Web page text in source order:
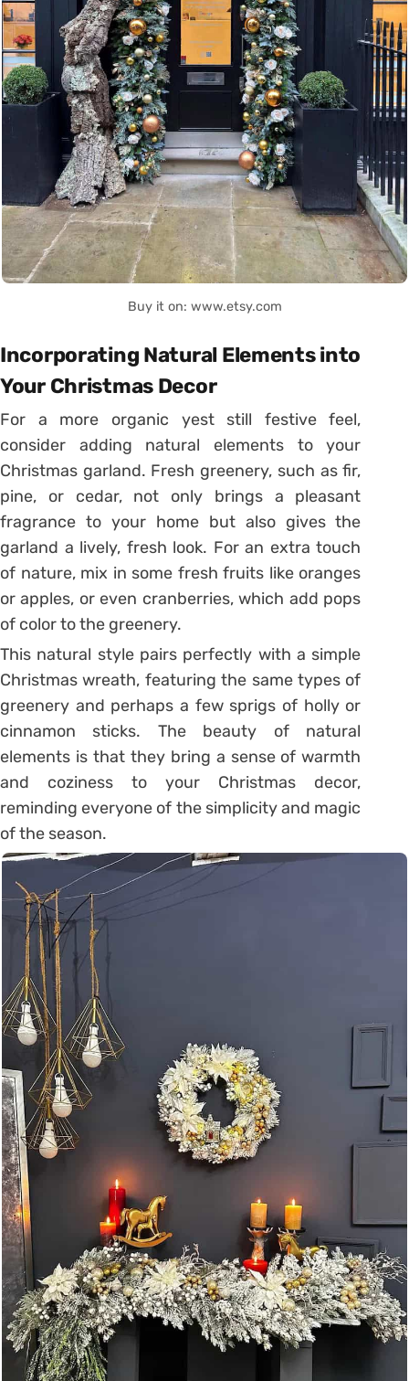
Buy it on: www.etsy.com
Incorporating Natural Elements into
Your Christmas Decor
For a more organic yest still festive feel,
consider adding natural elements to your
Christmas garland. Fresh greenery, such as fir,
pine, or cedar, not only brings a pleasant
fragrance to your home but also gives the
garland a lively, fresh look. For an extra touch
of nature, mix in some fresh fruits like oranges
or apples, or even cranberries, which add pops
of color to the greenery.
This natural style pairs perfectly with a simple
Christmas wreath, featuring the same types of
greenery and perhaps a few sprigs of holly or
cinnamon sticks. The beauty of natural
elements is that they bring a sense of warmth
and coziness to your Christmas decor,
reminding everyone of the simplicity and magic
of the season.